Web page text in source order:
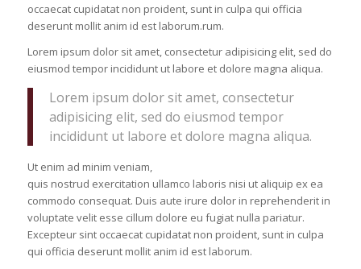
occaecat cupidatat non proident, sunt in culpa qui officia
deserunt mollit anim id est laborum.rum.
Lorem ipsum dolor sit amet, consectetur adipisicing elit, sed do
eiusmod tempor incididunt ut labore et dolore magna aliqua.
Lorem ipsum dolor sit amet, consectetur
adipisicing elit, sed do eiusmod tempor
incididunt ut labore et dolore magna aliqua.
Ut enim ad minim veniam,
quis nostrud exercitation ullamco laboris nisi ut aliquip ex ea
commodo consequat. Duis aute irure dolor in reprehenderit in
voluptate velit esse cillum dolore eu fugiat nulla pariatur.
Excepteur sint occaecat cupidatat non proident, sunt in culpa
qui officia deserunt mollit anim id est laborum.